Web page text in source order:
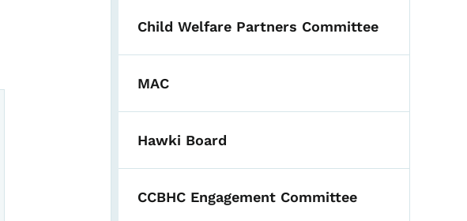
Child Welfare Partners Committee
MAC
Hawki Board
CCBHC Engagement Committee